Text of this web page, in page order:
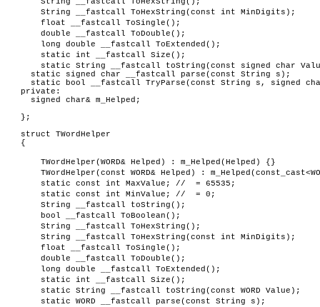
String __fastcall ToHexString(const int MinDigits);
float __fastcall ToSingle();
double __fastcall ToDouble();
long double __fastcall ToExtended();
static int __fastcall Size();
static String __fastcall toString(const signed char
static signed char __fastcall parse(const String s);
static bool __fastcall TryParse(const String s, signed
private:
signed char& m_Helped;
};
struct TWordHelper
{
TWordHelper(WORD& Helped) : m_Helped(Helped) {}
TWordHelper(const WORD& Helped) :
static const int MaxValue; // = 65535;
static const int MinValue; // = 0;
String __fastcall toString();
bool __fastcall ToBoolean();
String __fastcall ToHexString();
String __fastcall ToHexString(const int MinDigits);
float __fastcall ToSingle();
double __fastcall ToDouble();
long double __fastcall ToExtended();
static int __fastcall Size();
static String __fastcall toString(const WORD Value);
static WORD __fastcall parse(const String s);